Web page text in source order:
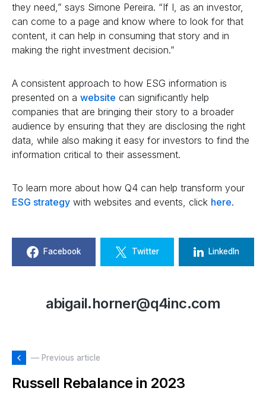
they need,” says Simone Pereira. “If I, as an investor,
can come to a page and know where to look for that
content, it can help in consuming that story and in
making the right investment decision.”
A consistent approach to how ESG information is
presented on a website can significantly help
companies that are bringing their story to a broader
audience by ensuring that they are disclosing the right
data, while also making it easy for investors to find the
information critical to their assessment.
To learn more about how Q4 can help transform your
ESG strategy with websites and events, click here.
Facebook Twitter LinkedIn
abigail.horner@q4inc.com
— Previous article
Russell Rebalance in 2023